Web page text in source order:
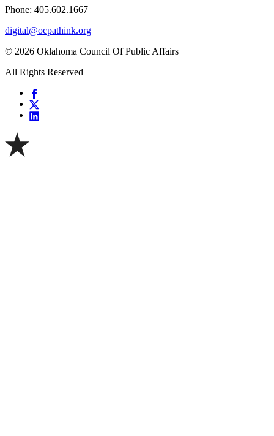
Phone: 405.602.1667
digital@ocpathink.org
© 2026 Oklahoma Council Of Public Affairs
All Rights Reserved